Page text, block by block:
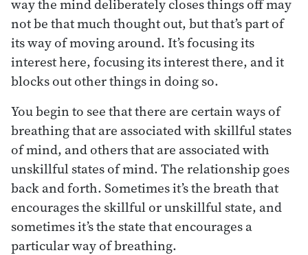
way the mind deliberately closes things off may
not be that much thought out, but that’s part of
its way of moving around. It’s focusing its
interest here, focusing its interest there, and it
blocks out other things in doing so.
You begin to see that there are certain ways of
breathing that are associated with skillful states
of mind, and others that are associated with
unskillful states of mind. The relationship goes
back and forth. Sometimes it’s the breath that
encourages the skillful or unskillful state, and
sometimes it’s the state that encourages a
particular way of breathing.